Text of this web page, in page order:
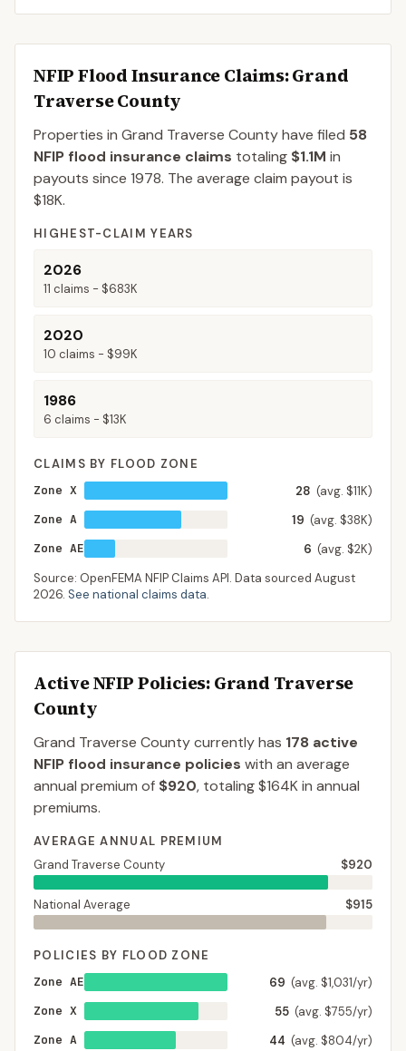
NFIP Flood Insurance Claims: Grand
Traverse County
Properties in Grand Traverse Countyhave filed 58
NFIP flood insurance claims totaling $1.1M in
payouts since 1978. The average claim payout is
$18K.
HIGHEST-CLAIM YEARS
2026
11 claims - $683K
2020
10 claims - $99K
1986
6 claims - $13K
CLAIMS BY FLOOD ZONE
Zone X
28 (avg. $11K)
Zone A
19 (avg. $38K)
Zone AE
6 (avg. $2K)
Source: OpenFEMA NFIP Claims API. Data sourced August
2026. See national claims data.
Active NFIP Policies: Grand Traverse
County
Grand Traverse Countycurrently has 178 active
NFIP flood insurance policies with an average
annual premium of $920, totaling$164Kin annual
premiums.
AVERAGE ANNUAL PREMIUM
Grand Traverse County
$920
National Average $915
POLICIES BY FLOOD ZONE
Zone AE
69 (avg. $1,031/yr)
Zone X
55 (avg. $755/yr)
Zone A
44 (avg. $804/yr)